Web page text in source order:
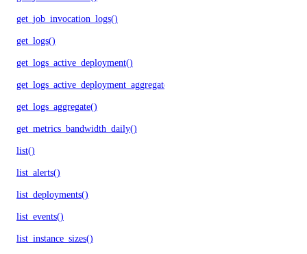
get_job_invocation_logs()
get_logs()
get_logs_active_deployment()
get_logs_active_deployment_aggregate()
get_logs_aggregate()
get_metrics_bandwidth_daily()
list()
list_alerts()
list_deployments()
list_events()
list_instance_sizes()